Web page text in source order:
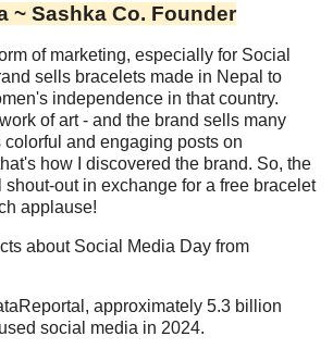
~ Sashka Co. Founder
of marketing, especially for Social
sells bracelets made in Nepal to
independence in that country.
of art - and the brand sells many
colorful and engaging posts on
how I discovered the brand. So, the
shout-out in exchange for a free bracelet
applause!
about Social Media Day from
approximately 5.3 billion
social media in 2024.